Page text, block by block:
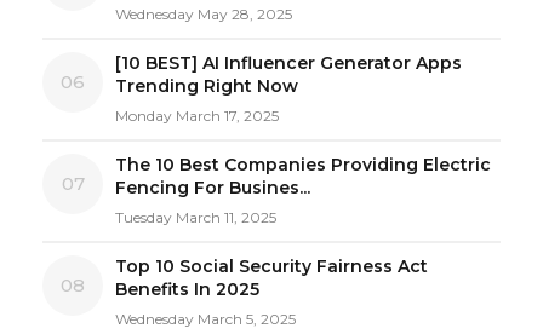
Wednesday May 28, 2025
06
[10 BEST] AI Influencer Generator Apps
Trending Right Now
Monday March 17, 2025
07
The 10 Best Companies Providing Electric
Fencing For Busines...
Tuesday March 11, 2025
08
Top 10 Social Security Fairness Act
Benefits In 2025
Wednesday March 5, 2025